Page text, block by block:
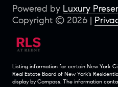
Powered by Luxury
Copyright © 2026 |
Listing information for certain New York
Real Estate Board of New York’s
display by Compass. The information